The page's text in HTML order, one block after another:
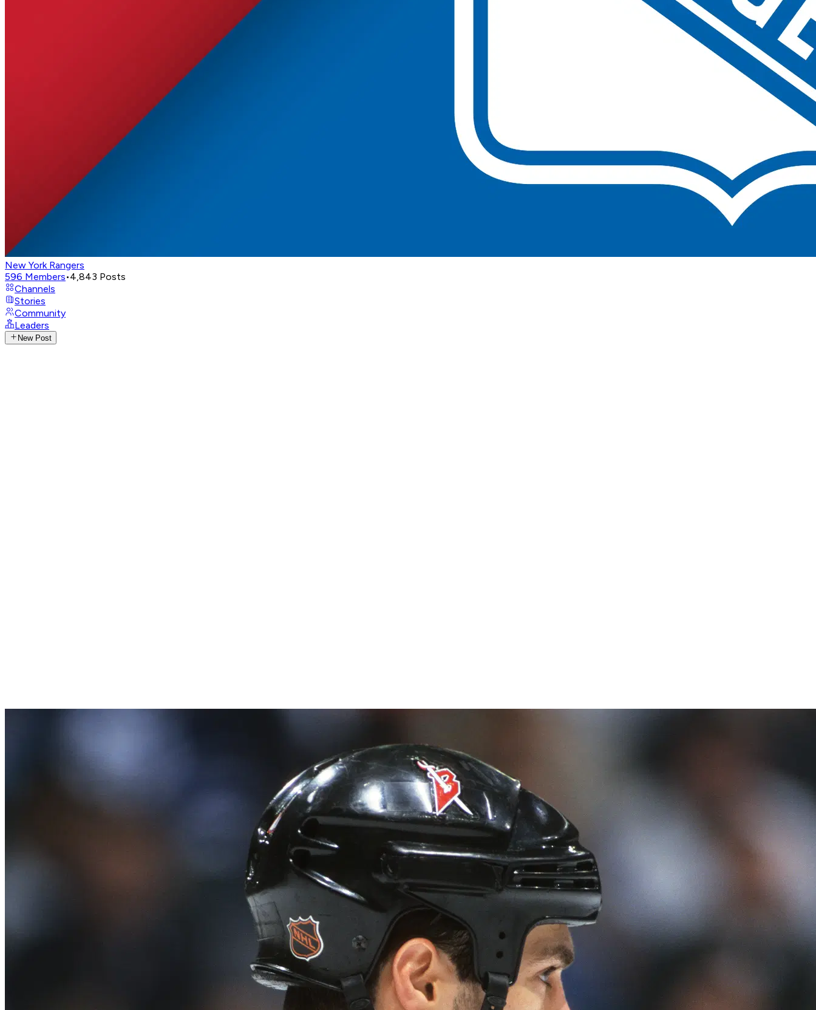
New York Rangers
596 Members•4,843 Posts
Channels
Stories
Community
Leaders
New Post